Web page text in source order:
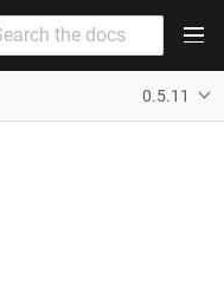
0.5.11